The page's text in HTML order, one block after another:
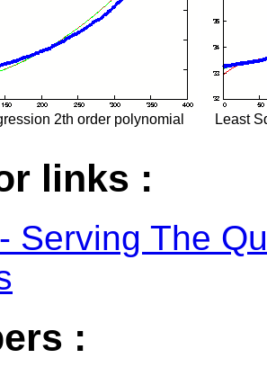
2th order polynomial Least
links :
Serving The
: